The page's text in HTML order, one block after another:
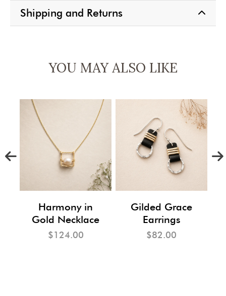
Shipping and Returns
YOU MAY ALSO LIKE
Harmony in
Gold Necklace
$124.00
Gilded Grace
Earrings
$82.00